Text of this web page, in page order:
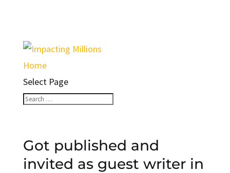
Home
Select Page
Got published and
invited as guest writer in